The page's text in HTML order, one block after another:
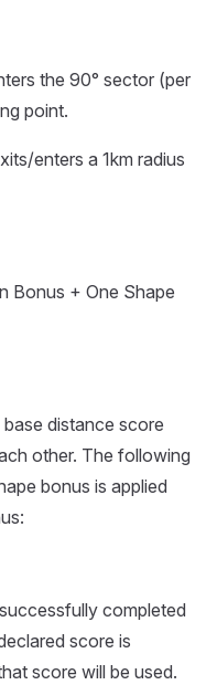
the 90° sector (per
point.
enters a 1km radius
Bonus + One Shape
distance score
other. The following
bonus is applied
completed
score is
score will be used.